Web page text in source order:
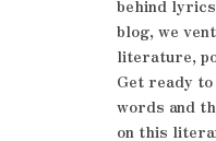
behind
blog, we
literature,
Get ready
words and
on this